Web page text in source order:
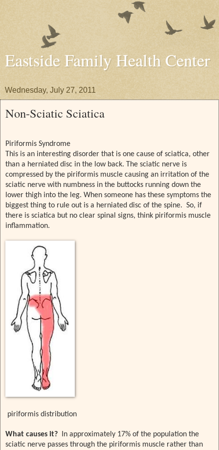
Eastside Family Health Center
Wednesday, July 27, 2011
Non-Sciatic Sciatica
Piriformis Syndrome
This is an interesting disorder that is one cause of sciatica, other
than a herniated disc in the low back. The sciatic nerve is
compressed by the piriformis muscle causing an irritation of the
sciatic nerve with numbness in the buttocks running down the
lower thigh into the leg. When someone has these symptoms the
biggest thing to rule out is a herniated disc of the spine. So, if
there is sciatica but no clear spinal signs, think piriformis muscle
inflammation.
piriformis distribution
What causes it? In approximately 17% of the population the
sciatic nerve passes through the piriformis muscle rather than